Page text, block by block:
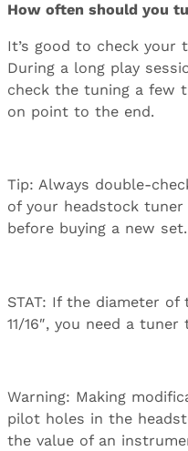
How often should you
It’s good to check your
During a long play
check the tuning a few
on point to the end.
Tip: Always double-
of your headstock
before buying a new set.
STAT: If the diameter
11/16″, you need a tuner
Warning: Making
pilot holes in the
the value of an